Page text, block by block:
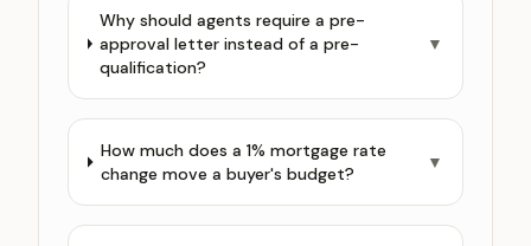
Why should agents require a pre-
approval letter instead of a pre-
qualification?
▼
How much does a 1% mortgage rate
change move a buyer's budget?
▼